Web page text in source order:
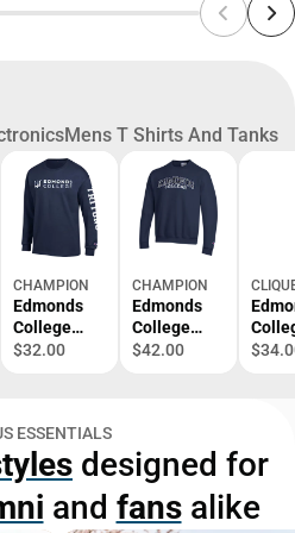
Mens T Shirts And Tanks
CHAMPION
Edmonds
College
Long
$32.00
CHAMPION
Edmonds
College
Crewneck
$42.00
Polo
ESSENTIALS
designed for
and fansalike